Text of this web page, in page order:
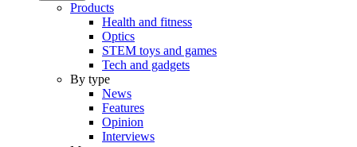
Products
Health and fitness
Optics
STEM toys and games
Tech and gadgets
By type
News
Features
Opinion
Interviews